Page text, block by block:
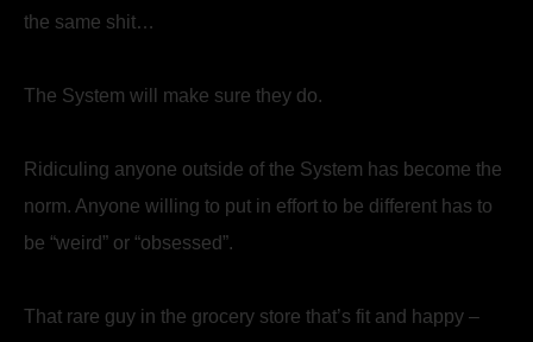
the same shit…
The System will make sure they do.
Ridiculing anyone outside of the System has become the
norm. Anyone willing to put in effort to be different has to
be “weird” or “obsessed”.
That rare guy in the grocery store that’s fit and happy –